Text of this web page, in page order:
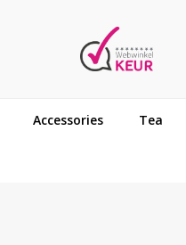
Accessories Tea